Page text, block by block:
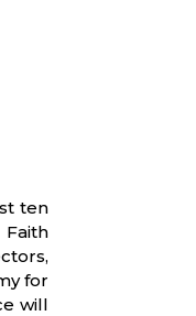
ten
for
will